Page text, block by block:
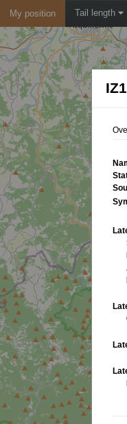
My position Tail length